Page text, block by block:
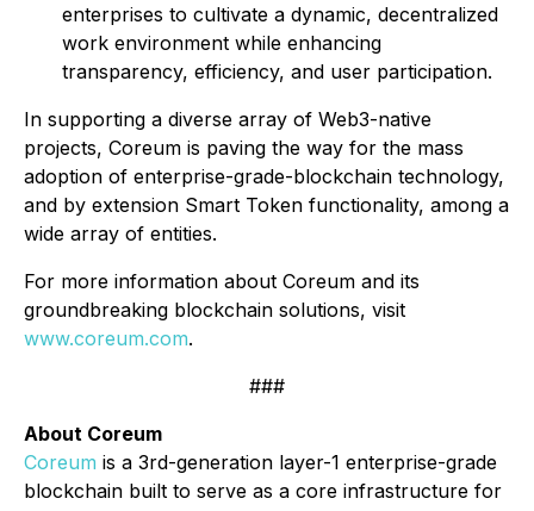
enterprises to cultivate a dynamic, decentralized
work environment while enhancing
transparency, efficiency, and user participation.
In supporting a diverse array of Web3-native
projects, Coreum is paving the way for the mass
adoption of enterprise-grade-blockchain technology,
and by extension Smart Token functionality, among a
wide array of entities.
For more information about Coreum and its
groundbreaking blockchain solutions, visit
www.coreum.com.
###
About Coreum
Coreum is a 3rd-generation layer-1 enterprise-grade
blockchain built to serve as a core infrastructure for